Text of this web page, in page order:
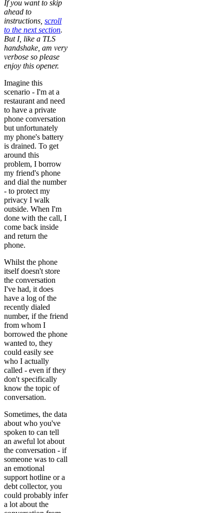
If you want to skip
ahead to
instructions, scroll
to the next section.
But I, like a TLS
handshake, am very
verbose so please
enjoy this opener.
Imagine this
scenario - I'm at a
restaurant and need
to have a private
phone conversation
but unfortunately
my phone's battery
is drained. To get
around this
problem, I borrow
my friend's phone
and dial the number
- to protect my
privacy I walk
outside. When I'm
done with the call, I
come back inside
and return the
phone.
Whilst the phone
itself doesn't store
the conversation
I've had, it does
have a log of the
recently dialed
number, if the friend
from whom I
borrowed the phone
wanted to, they
could easily see
who I actually
called - even if they
don't specifically
know the topic of
conversation.
Sometimes, the data
about who you've
spoken to can tell
an aweful lot about
the conversation - if
someone was to call
an emotional
support hotline or a
debt collector, you
could probably infer
a lot about the